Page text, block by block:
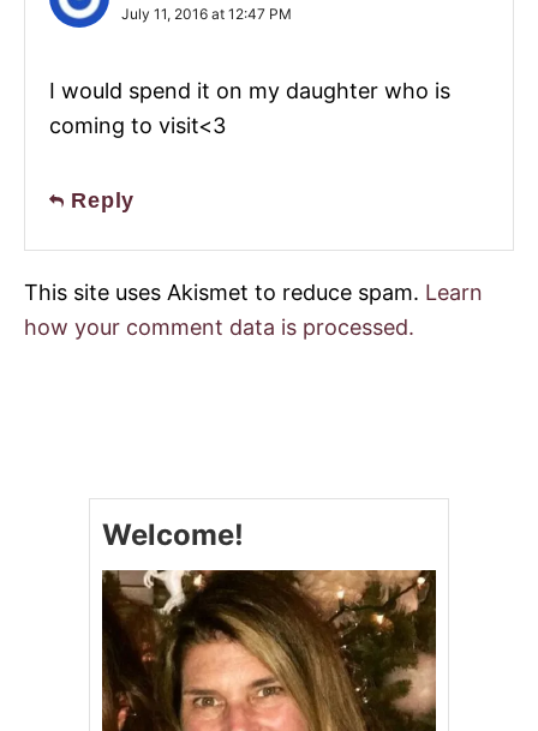
July 11, 2016 at 12:47 PM
I would spend it on my daughter who is
coming to visit<3
Reply
This site uses Akismet to reduce spam. Learn
how your comment data is processed.
Welcome!